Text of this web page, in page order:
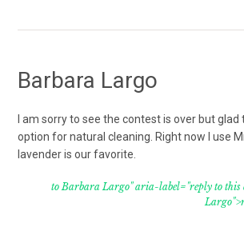
Barbara Largo
I am sorry to see the contest is over but
option for natural cleaning. Right now I use
lavender is our favorite.
to Barbara Largo" aria-label="reply to this